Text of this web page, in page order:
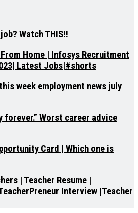
Watch THIS!!
Home | Infosys Recruitment
Latest Jobs|#shorts
week employment news july
forever.” Worst career advice
Card | Which one is
| Teacher Resume |
Interview |Teacher